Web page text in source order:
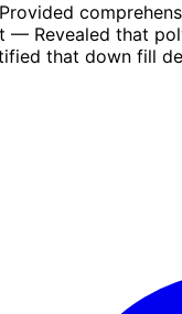
— Revealed that
that down fill